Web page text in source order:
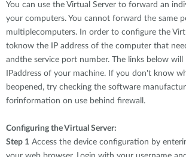
You can use the Virtual Server to forward an
your computers. You cannot forward the same
multiplecomputers. In order to configure the
toknow the IP address of the computer that
andthe service port number. The links below
IPaddress of your machine. If you don't know
beopened, try checking the software
forinformation on use behind firewall.
Configuring the Virtual Server:
Step 1 Access the device configuration by